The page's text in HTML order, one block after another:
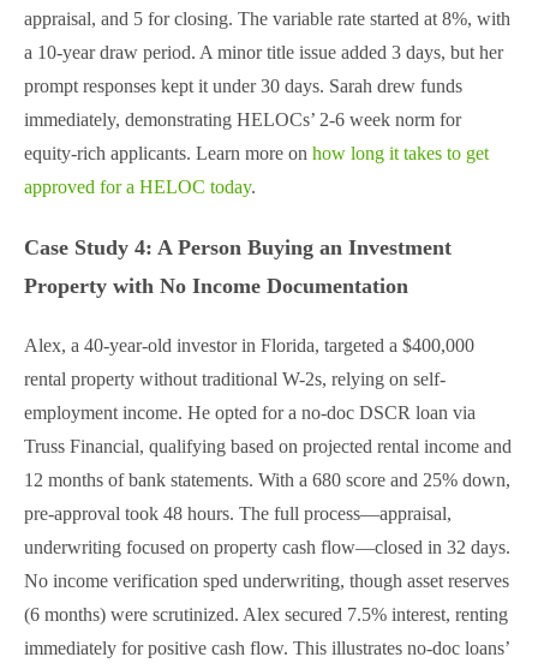
appraisal, and 5 for closing. The variable rate started at 8%, with
a 10-year draw period. A minor title issue added 3 days, but her
prompt responses kept it under 30 days. Sarah drew funds
immediately, demonstrating HELOCs’ 2-6 week norm for
equity-rich applicants. Learn more on how long it takes to get
approved for a HELOC today.
Case Study 4: A Person Buying an Investment
Property with No Income Documentation
Alex, a 40-year-old investor in Florida, targeted a $400,000
rental property without traditional W-2s, relying on self-
employment income. He opted for a no-doc DSCR loan via
Truss Financial, qualifying based on projected rental income and
12 months of bank statements. With a 680 score and 25% down,
pre-approval took 48 hours. The full process—appraisal,
underwriting focused on property cash flow—closed in 32 days.
No income verification sped underwriting, though asset reserves
(6 months) were scrutinized. Alex secured 7.5% interest, renting
immediately for positive cash flow. This illustrates no-doc loans’